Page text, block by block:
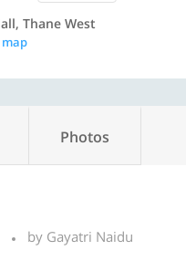
Thane West
Photos
by Gayatri Naidu